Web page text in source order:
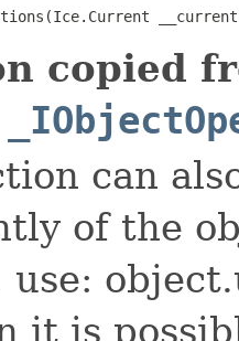
copied
can
of the
use:
it is